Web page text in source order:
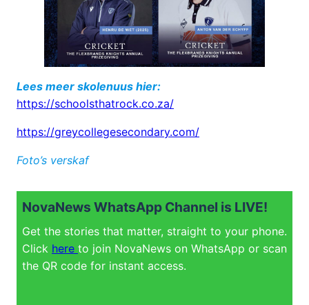
Lees meer skolenuus hier:
https://schoolsthatrock.co.za/
https://greycollegesecondary.com/
Foto’s verskaf
NovaNews WhatsApp Channel is LIVE!
Get the stories that matter, straight to your phone.
Click here to join NovaNews on WhatsApp or scan
the QR code for instant access.